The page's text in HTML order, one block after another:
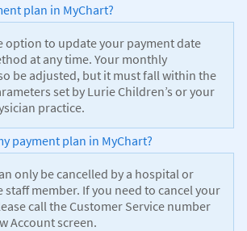
plan in MyChart?
option to update your payment date
at any time. Your monthly
be adjusted, but it must fall within the
set by Lurie Children’s or your
practice.
payment plan in MyChart?
only be cancelled by a hospital or
staff member. If you need to cancel your
call the Customer Service number
Account screen.